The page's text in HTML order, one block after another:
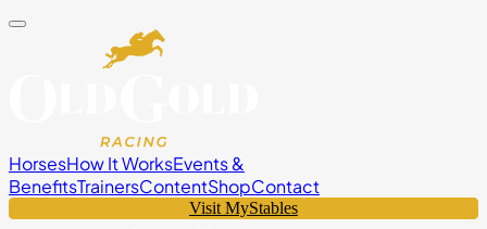
HorsesHow It WorksEvents &
BenefitsTrainersContentShopContact
Visit MyStables